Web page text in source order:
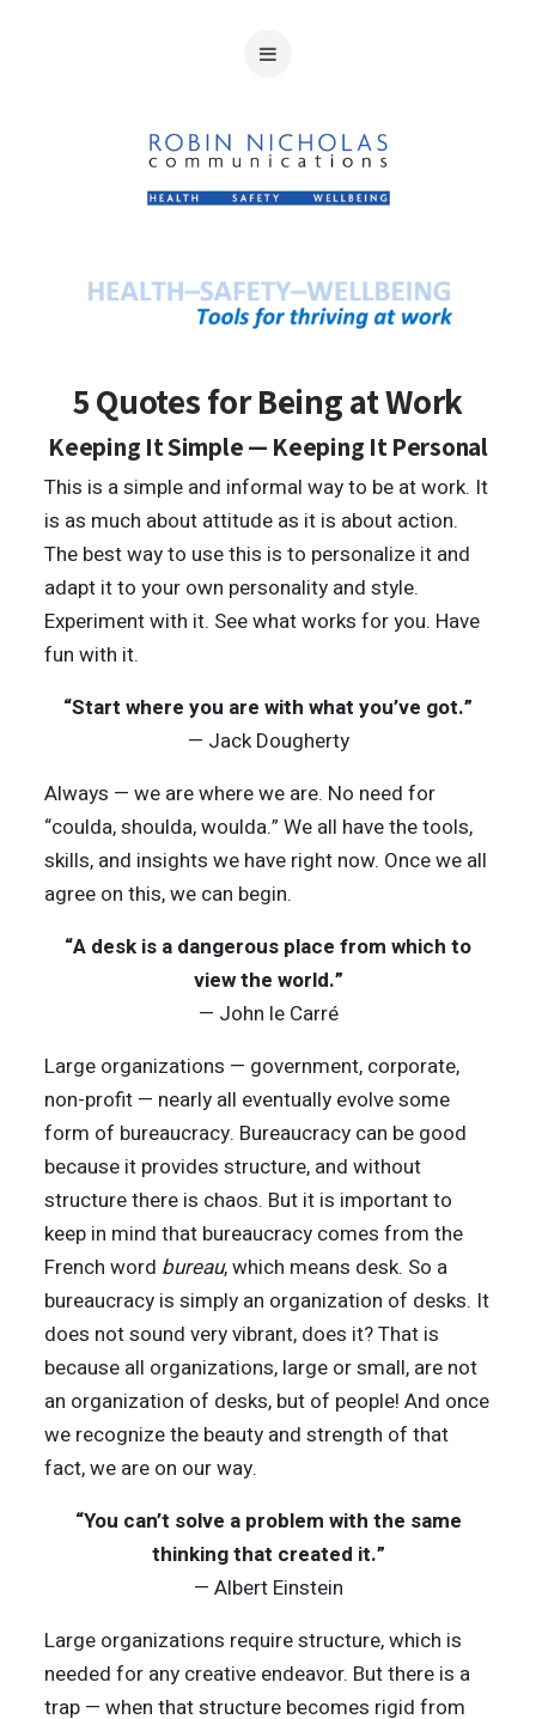
5 Quotes for Being at Work
Keeping It Simple — Keeping It Personal
This is a simple and informal way to be at work. It
is as much about attitude as it is about action.
The best way to use this is to personalize it and
adapt it to your own personality and style.
Experiment with it. See what works for you. Have
fun with it.
“Start where you are with what you’ve got.”
— Jack Dougherty
Always — we are where we are. No need for
“coulda, shoulda, woulda.” We all have the tools,
skills, and insights we have right now. Once we all
agree on this, we can begin.
“A desk is a dangerous place from which to
view the world.”
— John le Carré
Large organizations — government, corporate,
non-profit — nearly all eventually evolve some
form of bureaucracy. Bureaucracy can be good
because it provides structure, and without
structure there is chaos. But it is important to
keep in mind that bureaucracy comes from the
French word bureau, which means desk. So a
bureaucracy is simply an organization of desks. It
does not sound very vibrant, does it? That is
because all organizations, large or small, are not
an organization of desks, but of people! And once
we recognize the beauty and strength of that
fact, we are on our way.
“You can’t solve a problem with the same
thinking that created it.”
— Albert Einstein
Large organizations require structure, which is
needed for any creative endeavor. But there is a
trap — when that structure becomes rigid from